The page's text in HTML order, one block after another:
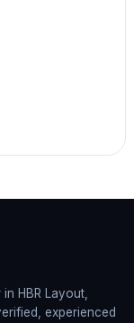
HBR Layout,
experienced